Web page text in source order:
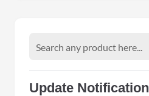
Update Notification